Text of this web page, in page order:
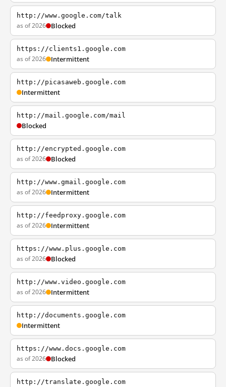
http://www.google.com/talk
as of 2026 Blocked
https://clients1.google.com
as of 2026 Intermittent
http://picasaweb.google.com
Intermittent
http://mail.google.com/mail
Blocked
http://encrypted.google.com
as of 2026 Blocked
http://www.gmail.google.com
as of 2026 Intermittent
http://feedproxy.google.com
as of 2026 Intermittent
https://www.plus.google.com
as of 2026 Blocked
http://www.video.google.com
as of 2026 Intermittent
http://documents.google.com
Intermittent
https://www.docs.google.com
as of 2026 Blocked
http://translate.google.com